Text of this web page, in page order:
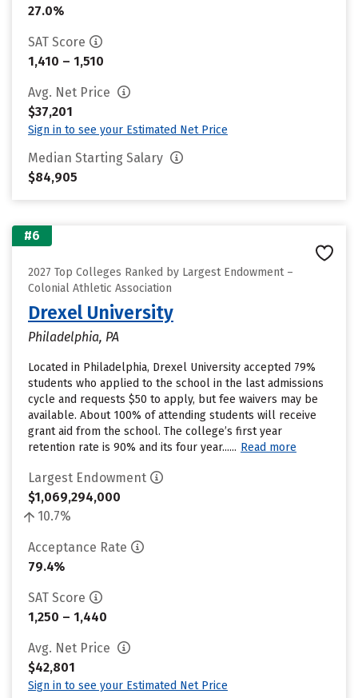
27.0%
SAT Score
1,410 – 1,510
Avg. Net Price
$37,201
Sign in to see your Estimated Net Price
Median Starting Salary
$84,905
#6
2027 Top Colleges Ranked by Largest Endowment –
Colonial Athletic Association
Drexel University
Philadelphia, PA
Located in Philadelphia, Drexel University accepted 79%
students who applied to the school in the last admissions
cycle and requests $50 to apply, but fee waivers may be
available. About 100% of attending students will receive
grant aid from the school. The college’s first year
retention rate is 90% and its four year...... Read more
Largest Endowment
$1,069,294,000
10.7%
Acceptance Rate
79.4%
SAT Score
1,250 – 1,440
Avg. Net Price
$42,801
Sign in to see your Estimated Net Price